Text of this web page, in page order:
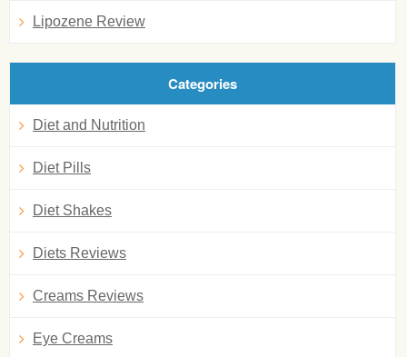
Lipozene Review
Categories
Diet and Nutrition
Diet Pills
Diet Shakes
Diets Reviews
Creams Reviews
Eye Creams